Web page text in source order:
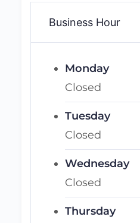
Business Hour
Monday
Closed
Tuesday
Closed
Wednesday
Closed
Thursday